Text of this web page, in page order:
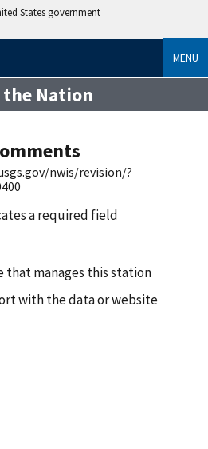
States government
MENU
Nation
nwis/revision/?
a required field
that manages this station
with the data or website